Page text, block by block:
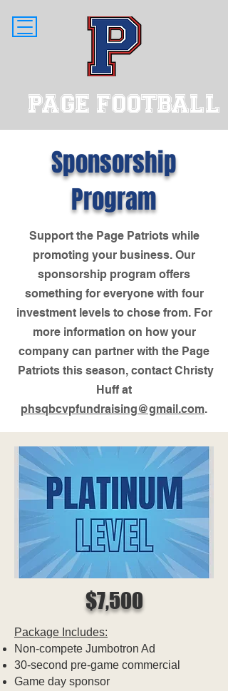
PAGE FOOTBALL
Sponsorship
Program
Support the Page Patriots while
promoting your business. Our
sponsorship program offers
something for everyone with four
investment levels to chose from. For
more information on how your
company can partner with the Page
Patriots this season, contact Christy
Huff at
phsqbcvpfundraising@gmail.com.
$7,500
Package Includes:
Non-compete Jumbotron Ad
30-second pre-game commercial​
Game day sponsor